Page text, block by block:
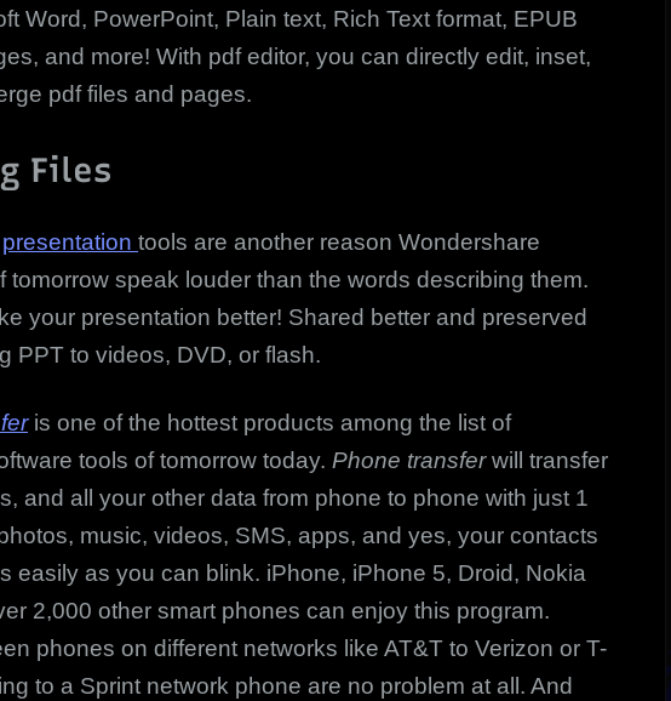
Word, PowerPoint, Plain text, Rich Text format, EPUB
and more! With pdf editor, you can directly edit, inset,
pdf files and pages.
Files
presentation tools are another reason Wondershare
tomorrow speak louder than the words describing them.
your presentation better! Shared better and preserved
PPT to videos, DVD, or flash.
is one of the hottest products among the list of
tools of tomorrow today. Phone transferwill transfer
and all your other data from phone to phone with just 1
music, videos, SMS, apps, and yes, your contacts
easily as you can blink. iPhone, iPhone 5, Droid, Nokia
2,000 other smart phones can enjoy this program.
phones on different networks like AT&T to Verizon or T-
to a Sprint network phone are no problem at all. And